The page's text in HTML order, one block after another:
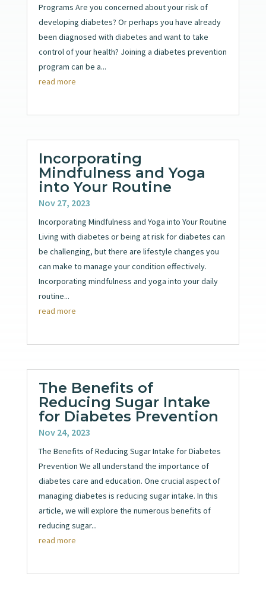
Programs Are you concerned about your risk of
developing diabetes? Or perhaps you have already
been diagnosed with diabetes and want to take
control of your health? Joining a diabetes prevention
program can be a...
read more
Incorporating
Mindfulness and Yoga
into Your Routine
Nov 27, 2023
Incorporating Mindfulness and Yoga into Your Routine
Living with diabetes or being at risk for diabetes can
be challenging, but there are lifestyle changes you
can make to manage your condition effectively.
Incorporating mindfulness and yoga into your daily
routine...
read more
The Benefits of
Reducing Sugar Intake
for Diabetes Prevention
Nov 24, 2023
The Benefits of Reducing Sugar Intake for Diabetes
Prevention We all understand the importance of
diabetes care and education. One crucial aspect of
managing diabetes is reducing sugar intake. In this
article, we will explore the numerous benefits of
reducing sugar...
read more